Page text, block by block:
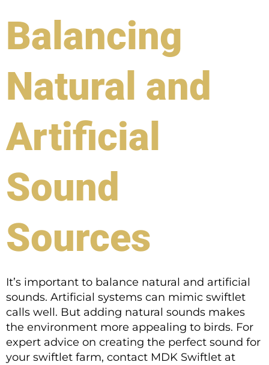
Balancing
Natural and
Artificial
Sound
Sources
It’s important to balance natural and artificial
sounds. Artificial systems can mimic swiftlet
calls well. But adding natural sounds makes
the environment more appealing to birds. For
expert advice on creating the perfect sound for
your swiftlet farm, contact MDK Swiftlet at